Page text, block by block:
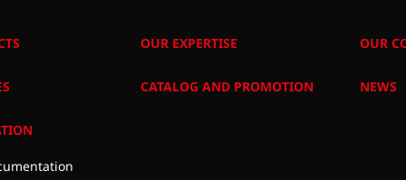
OUR EXPERTISE OUR
CATALOG AND PROMOTION NEWS